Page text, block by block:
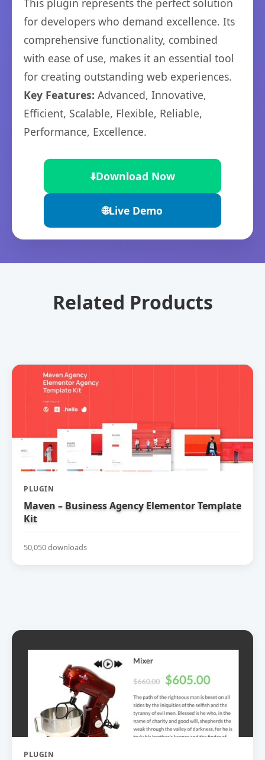
This plugin represents the perfect solution
for developers who demand excellence. Its
comprehensive functionality, combined
with ease of use, makes it an essential tool
for creating outstanding web experiences.
Key Features: Advanced, Innovative,
Efficient, Scalable, Flexible, Reliable,
Performance, Excellence.
⬇️Download Now
🌐Live Demo
Related Products
PLUGIN
Maven – Business Agency Elementor Template
Kit
50,050 downloads
PLUGIN